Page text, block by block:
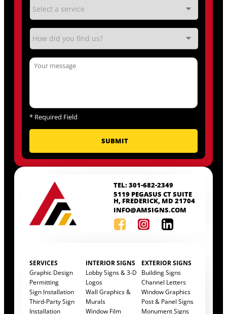
TEL: 301-682-2349
5119 PEGASUS CT SUITE
H, FREDERICK, MD 21704
INFO@AMSIGNS.COM
SERVICES
Graphic Design
Permitting
Sign Installation
Third-Party Sign
Installation
INTERIOR SIGNS
Lobby Signs & 3-D
Logos
Wall Graphics &
Murals
Window Film
EXTERIOR SIGNS
Building Signs
Channel Letters
Window Graphics
Post & Panel Signs
Monument Signs
* Required Field